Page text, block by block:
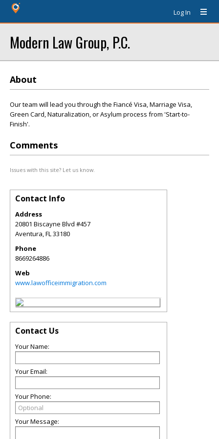
Log In
Modern Law Group, P.C.
About
Our team will lead you through the Fiancé Visa, Marriage Visa,
Green Card, Naturalization, or Asylum process from 'Start-to-
Finish'.
Comments
Issues with this site? Let us know.
Contact Info
Address
20801 Biscayne Blvd #457
Aventura,FL33180
Phone
8669264886
Web
www.lawofficeimmigration.com
Contact Us
Your Name:
Your Email:
Your Phone:
Your Message: